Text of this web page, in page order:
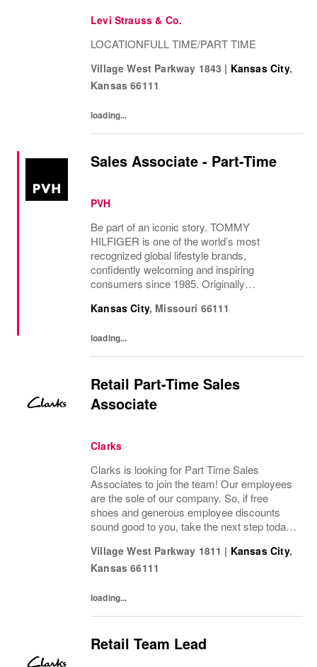
Levi Strauss & Co.
LOCATIONFULL TIME/PART TIME
Village West Parkway 1843 | Kansas City,
Kansas 66111
loading...
Sales Associate - Part-Time
PVH
Be part of an iconic story. TOMMY
HILFIGER is one of the world’s most
recognized global lifestyle brands,
confidently welcoming and inspiring
consumers since 1985. Originally
with the vibrant spirit of Am...
Kansas City, Missouri 66111
loading...
Retail Part-Time Sales
Associate
Clarks
Clarks is looking for Part Time Sales
Associates to join the team! Our employees
are the sole of our company. So, if free
shoes and generous employee discounts
sound good to you, take the next step today
companies in the world! Benefits: Clarks
offers...
Village West Parkway 1811 | Kansas City,
Kansas 66111
loading...
Retail Team Lead